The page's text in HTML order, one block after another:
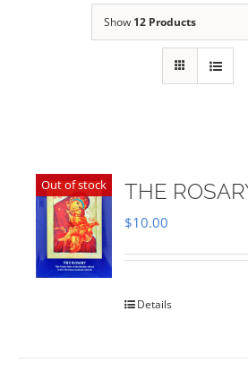
Show 12 Products
Out of stock THE
$10.00
Details